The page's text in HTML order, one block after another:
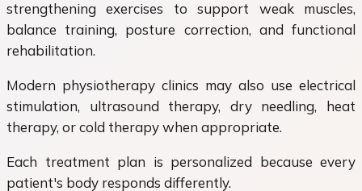
strengthening exercises to support weak muscles,
balance training, posture correction, and functional
rehabilitation.
Modern physiotherapy clinics may also use electrical
stimulation, ultrasound therapy, dry needling, heat
therapy, or cold therapy when appropriate.
Each treatment plan is personalized because every
patient's body responds differently.